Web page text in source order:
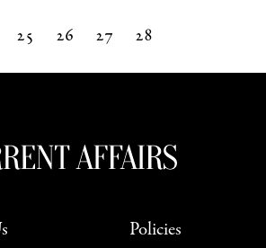
25 26 27 28
Policies